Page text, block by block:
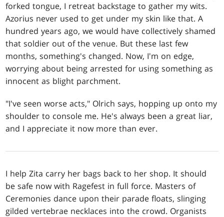
forked tongue, I retreat backstage to gather my wits.
Azorius never used to get under my skin like that. A
hundred years ago, we would have collectively shamed
that soldier out of the venue. But these last few
months, something's changed. Now, I'm on edge,
worrying about being arrested for using something as
innocent as blight parchment.
"I've seen worse acts," Olrich says, hopping up onto my
shoulder to console me. He's always been a great liar,
and I appreciate it now more than ever.
I help Zita carry her bags back to her shop. It should
be safe now with Ragefest in full force. Masters of
Ceremonies dance upon their parade floats, slinging
gilded vertebrae necklaces into the crowd. Organists